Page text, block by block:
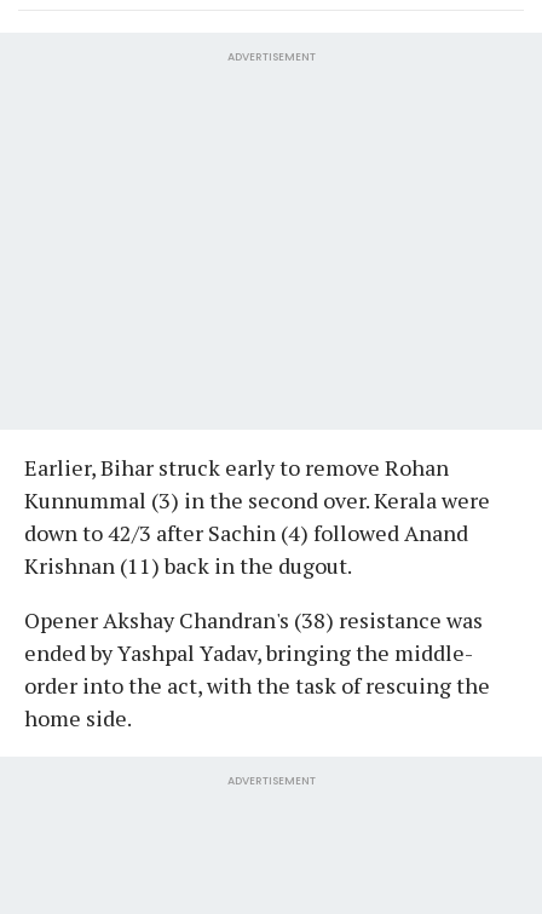
ADVERTISEMENT
Earlier, Bihar struck early to remove Rohan
Kunnummal (3) in the second over. Kerala were
down to 42/3 after Sachin (4) followed Anand
Krishnan (11) back in the dugout.
Opener Akshay Chandran's (38) resistance was
ended by Yashpal Yadav, bringing the middle-
order into the act, with the task of rescuing the
home side.
ADVERTISEMENT